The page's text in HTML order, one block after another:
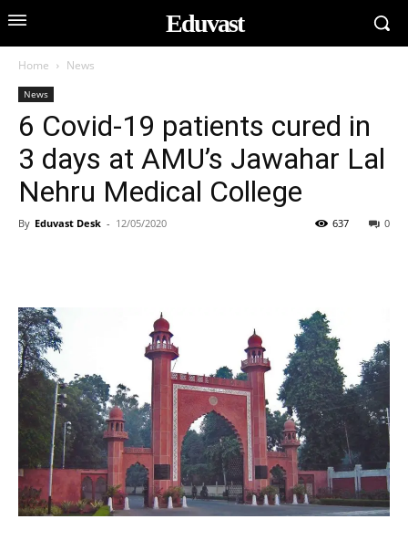
Eduvast
Home News
News
6 Covid-19 patients cured in
3 days at AMU’s Jawahar Lal
Nehru Medical College
By Eduvast Desk - 12/05/2020 0
637